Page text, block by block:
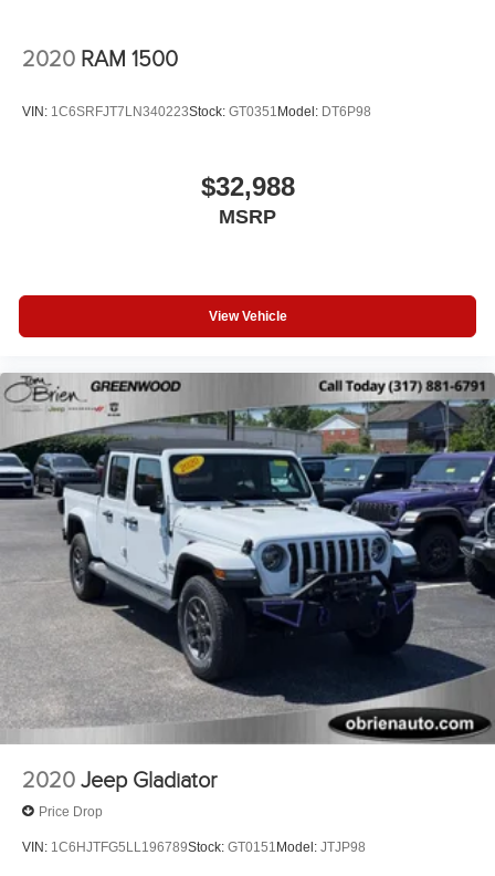
2020 RAM 1500
VIN: 1C6SRFJT7LN340223Stock: GT0351 Model: DT6P98
$32,988
MSRP
View Vehicle
2020 Jeep Gladiator
Price Drop
VIN: 1C6HJTFG5LL196789Stock: GT0151Model: JTJP98